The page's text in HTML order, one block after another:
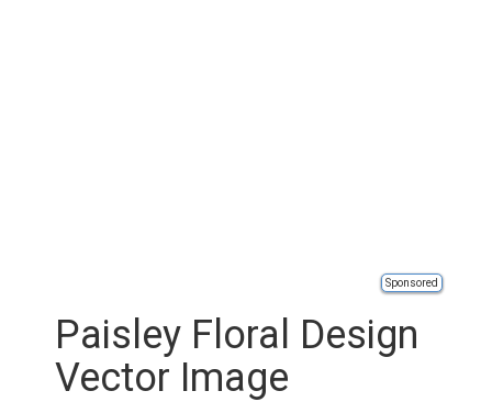
Sponsored
Paisley Floral Design
Vector Image